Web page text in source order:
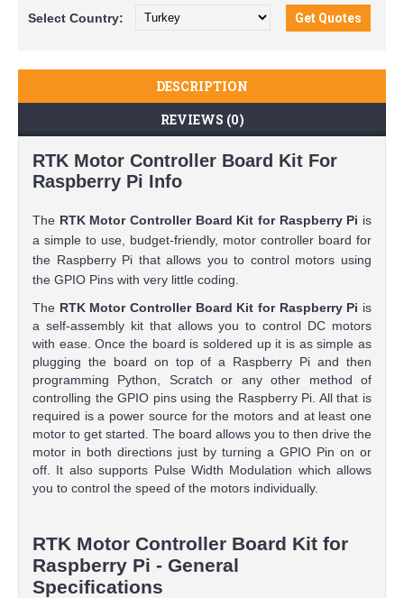
Select Country:
DESCRIPTION
REVIEWS (0)
RTK Motor Controller Board Kit For
Raspberry Pi Info
The RTK Motor Controller Board Kit for Raspberry Pi is
a simple to use, budget-friendly, motor controller board for
the Raspberry Pi that allows you to control motors using
the GPIO Pins with very little coding.
The RTK Motor Controller Board Kit for Raspberry Pi is
a self-assembly kit that allows you to control DC motors
with ease. Once the board is soldered up it is as simple as
plugging the board on top of a Raspberry Pi and then
programming Python, Scratch or any other method of
controlling the GPIO pins using the Raspberry Pi. All that is
required is a power source for the motors and at least one
motor to get started. The board allows you to then drive the
motor in both directions just by turning a GPIO Pin on or
off. It also supports Pulse Width Modulation which allows
you to control the speed of the motors individually.
RTK Motor Controller Board Kit for
Raspberry Pi - General
Specifications